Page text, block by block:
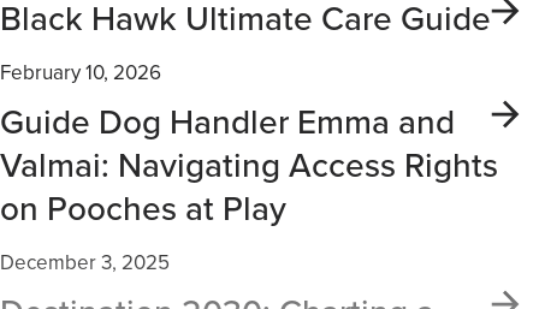
Black Hawk Ultimate Care Guide
February 10, 2026
Guide Dog Handler Emma and
Valmai: Navigating Access Rights
on Pooches at Play
December 3, 2025